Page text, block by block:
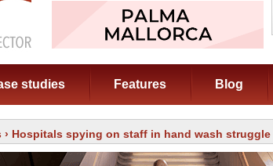
studies Features Blog
› Hospitals spying on staff in hand wash struggle